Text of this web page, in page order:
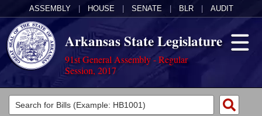
ASSEMBLY HOUSE SENATE BLR AUDIT
Arkansas State Legislature
91st General Assembly - Regular
Session, 2017
Legislators